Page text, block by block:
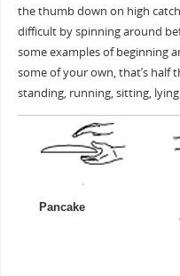
the thumb down on high
difficult by spinning around
some examples of beginning
some of your own, that’s half
standing, running, sitting,
Pancake